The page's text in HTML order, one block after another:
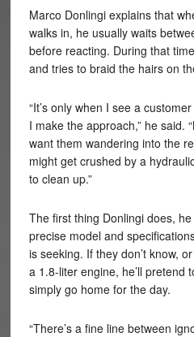
Marco Donlingi explains that
walks in, he usually waits
before reacting. During that
and tries to braid the hairs on
“It’s only when I see a
I make the approach,” he said.
want them wandering into the
might get crushed by a
to clean up.”
The first thing Donlingi does,
precise model and
is seeking. If they don’t know,
a 1.8-liter engine, he’ll pretend
simply go home for the day.
“There’s a fine line between